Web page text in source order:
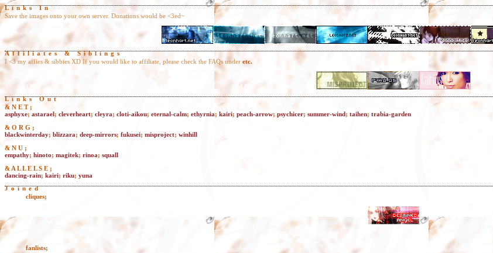
Links In
Save the images onto your own server. Donations would be <3ed~
Affiliates & Siblings
I <3 my affies & sibbies XD If you would like to affiliate, please check the FAQs under etc.
Links Out
& N E T ;
asphyxe; astarael; cleverheart; cleyra; cloti-aikou; eternal-calm; ethyrnia; kairi; peach-arrow; psychicer; summer-wind; taihen; trabia-garden
& O R G ;
blackwinterday; blizzara; deep-mirrors; fukusei; misproject; winhill
& N U ;
empathy; hinoto; magitek; rinoa; squall
& A L L E L S E ;
dancing-rain; kairi; riku; yuna
Joined
cliques;
fanlists;